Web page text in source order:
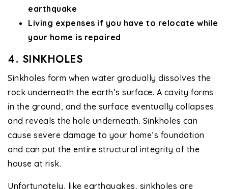
earthquake
Living expenses if you have to relocate while
your home is repaired
4. SINKHOLES
Sinkholes form when water gradually dissolves the
rock underneath the earth’s surface. A cavity forms
in the ground, and the surface eventually collapses
and reveals the hole underneath. Sinkholes can
cause severe damage to your home’s foundation
and can put the entire structural integrity of the
house at risk.
Unfortunately, like earthquakes, sinkholes are